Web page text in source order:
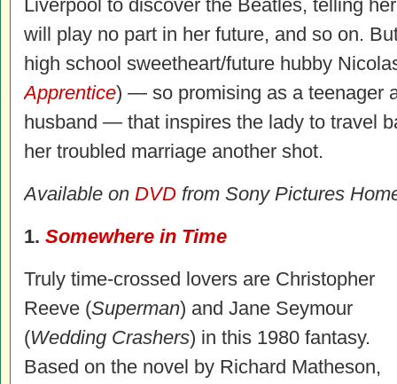
Liverpool to discover the Beatles, telling
will play no part in her future, and so on.
high school sweetheart/future hubby
Apprentice) — so promising as a teenager
husband — that inspires the lady to travel
her troubled marriage another shot.
Available on DVD from Sony Pictures
1. Somewhere in Time
Truly time-crossed lovers are Christopher
Reeve (Superman) and Jane Seymour
(Wedding Crashers) in this 1980 fantasy.
Based on the novel by Richard Matheson,